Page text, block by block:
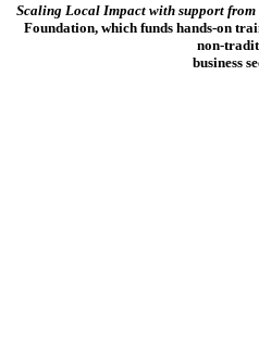
Scaling Local Impact with support from
Foundation, which funds hands-on
non-
business